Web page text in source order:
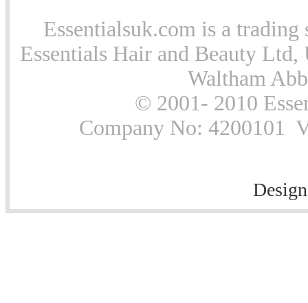
Essentialsuk.com is a
Essentials Hair and Beauty
Waltham
© 2001- 2010
Company No: 4200101